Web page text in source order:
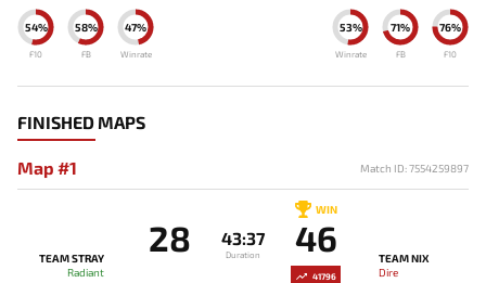
47%
Winrate
58%
FB
54%
F10
53%
Winrate
71%
FB
76%
F10
FINISHED MAPS
Map #1 Match ID: 7554259897
TEAM STRAY
Radiant
28 43:37
Duration
WIN
46
TEAM NIX
Dire
41796